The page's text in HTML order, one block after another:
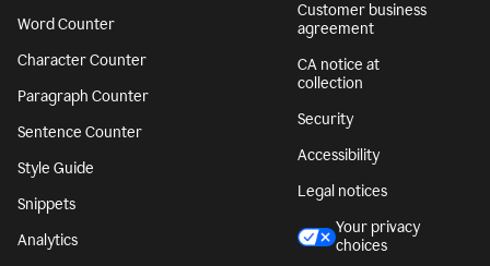
Word Counter
Character Counter
Paragraph Counter
Sentence Counter
Style Guide
Snippets
Analytics
Customer business
agreement
CA notice at
collection
Security
Accessibility
Legal notices
Your privacy
choices